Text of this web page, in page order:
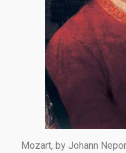
Mozart, by Johann